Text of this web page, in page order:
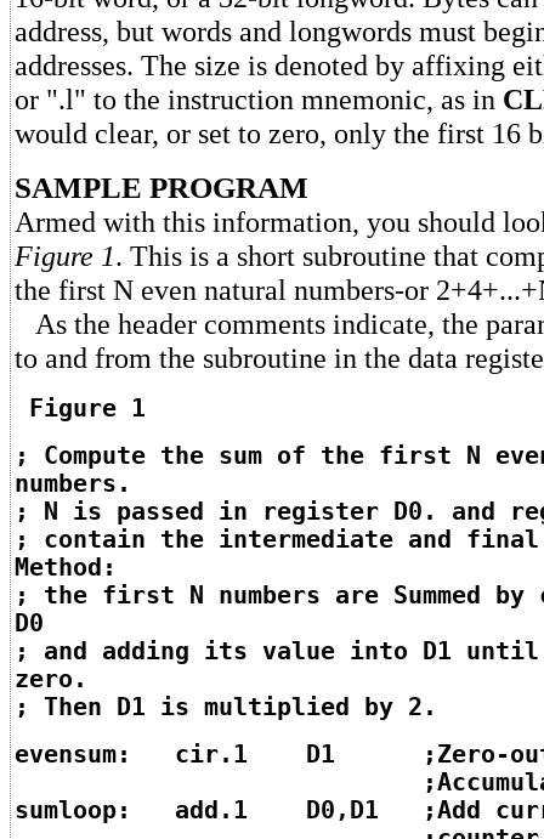
address, but words and longwords must
addresses. The size is denoted by affixing
or ".l" to the instruction mnemonic, as in
would clear, or set to zero, only the first 16
SAMPLE PROGRAM
Armed with this information, you should
Figure 1. This is a short subroutine that
the first N even natural numbers-or
As the header comments indicate, the
to and from the subroutine in the data
Figure 1
; Compute the sum of the first N
numbers.
; N is passed in register D0. and
; contain the intermediate and
Method:
; the first N numbers are Summed by
D0
; and adding its value into D1 until
zero.
; Then D1 is multiplied by 2.
evensum: cir.1 D1 ;Zero-
sumloop: add.1 D0,D1 ;Add